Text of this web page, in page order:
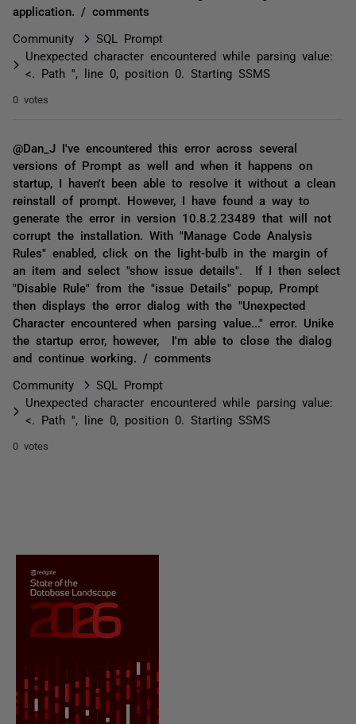
application. / comments
Community
SQL Prompt
Unexpected character encountered while parsing value:
<. Path '', line 0, position 0. Starting SSMS
0 votes
@Dan_J I've encountered this error across several
versions of Prompt as well and when it happens on
startup, I haven't been able to resolve it without a clean
reinstall of prompt. However, I have found a way to
generate the error in version 10.8.2.23489 that will not
corrupt the installation. With "Manage Code Analysis
Rules" enabled, click on the light-bulb in the margin of
an item and select "show issue details". If I then select
"Disable Rule" from the "issue Details" popup, Prompt
then displays the error dialog with the "Unexpected
Character encountered when parsing value..." error. Unike
the startup error, however, I'm able to close the dialog
and continue working. / comments
Community
SQL Prompt
Unexpected character encountered while parsing value:
<. Path '', line 0, position 0. Starting SSMS
0 votes